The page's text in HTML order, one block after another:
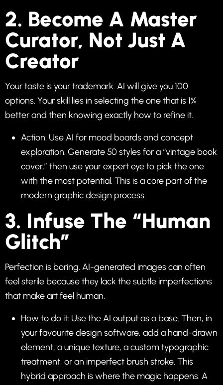
2. Become A Master
Curator, Not Just A
Creator
Your taste is your trademark. AI will give you 100
options. Your skill lies in selecting the one that is 1%
better and then knowing exactly how to refine it.
Action: Use AI for mood boards and concept
exploration. Generate 50 styles for a “vintage book
cover,” then use your expert eye to pick the one
with the most potential. This is a core part of the
modern graphic design process.
3. Infuse The “Human
Glitch”
Perfection is boring. AI-generated images can often
feel sterile because they lack the subtle imperfections
that make art feel human.
How to do it: Use the AI output as a base. Then, in
your favourite design software, add a hand-drawn
element, a unique texture, a custom typographic
treatment, or an imperfect brush stroke. This
hybrid approach is where the magic happens. A